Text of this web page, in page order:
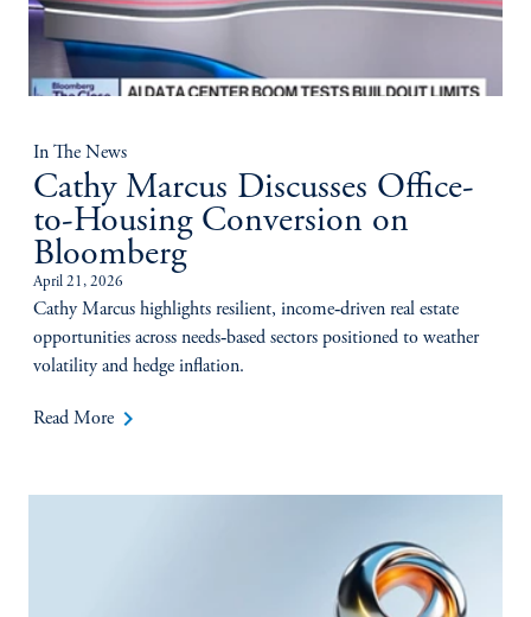
In The News
Cathy Marcus Discusses Office-
to-Housing Conversion on
Bloomberg
April 21, 2026
Cathy Marcus highlights resilient, income‑driven real estate
opportunities across needs‑based sectors positioned to weather
volatility and hedge inflation.
Read More keyboard_arrow_right